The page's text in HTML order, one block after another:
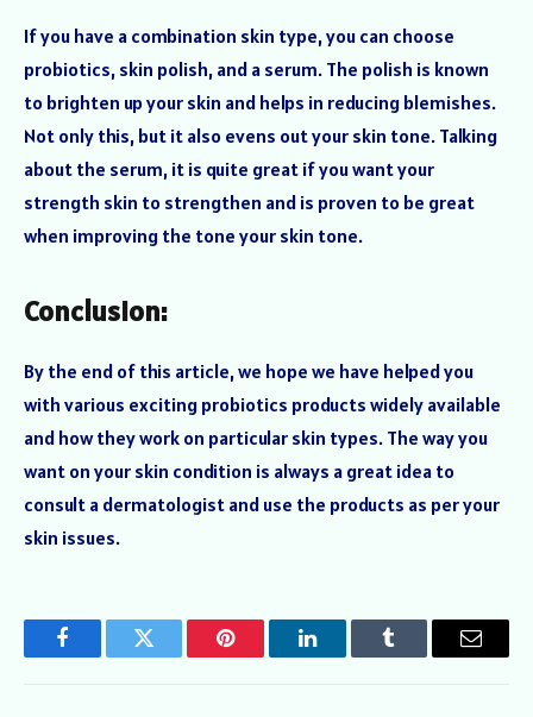
If you have a combination skin type, you can choose
probiotics, skin polish, and a serum. The polish is known
to brighten up your skin and helps in reducing blemishes.
Not only this, but it also evens out your skin tone. Talking
about the serum, it is quite great if you want your
strength skin to strengthen and is proven to be great
when improving the tone your skin tone.
Conclusion:
By the end of this article, we hope we have helped you
with various exciting probiotics products widely available
and how they work on particular skin types. The way you
want on your skin condition is always a great idea to
consult a dermatologist and use the products as per your
skin issues.
FacebookTwitter Pinterest LinkedInTumblr Email